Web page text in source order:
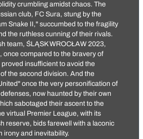
crumbling amidst chaos. The
club, FC Sura, stung by the
Snake II," succumbed to the fragility
the ruthless cunning of their rivals.
team, ŚLĄSK WROCŁAW 2023,
once compared to the bravery of
insufficient to avoid the
the second division. And the
" once the very personification of
now haunted by their own
sabotaged their ascent to the
virtual Premier League, with its
reserve, bids farewell with a laconic
irony and inevitability.